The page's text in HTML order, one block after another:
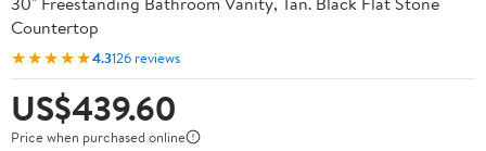
Countertop
★★★★★4.3126 reviews
US$439.60
Price when purchased online